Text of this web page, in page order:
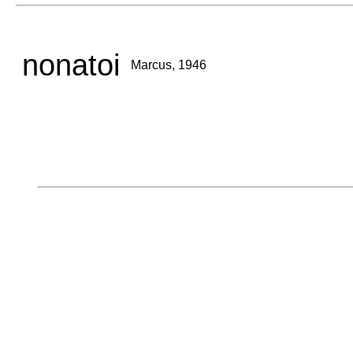
nonatoi Marcus, 1946